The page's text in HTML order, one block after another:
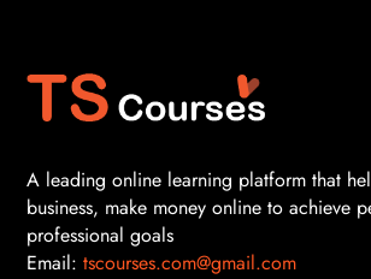
A leading online learning platform that
business, make money online to achieve
professional goals
Email: tscourses.com@gmail.com